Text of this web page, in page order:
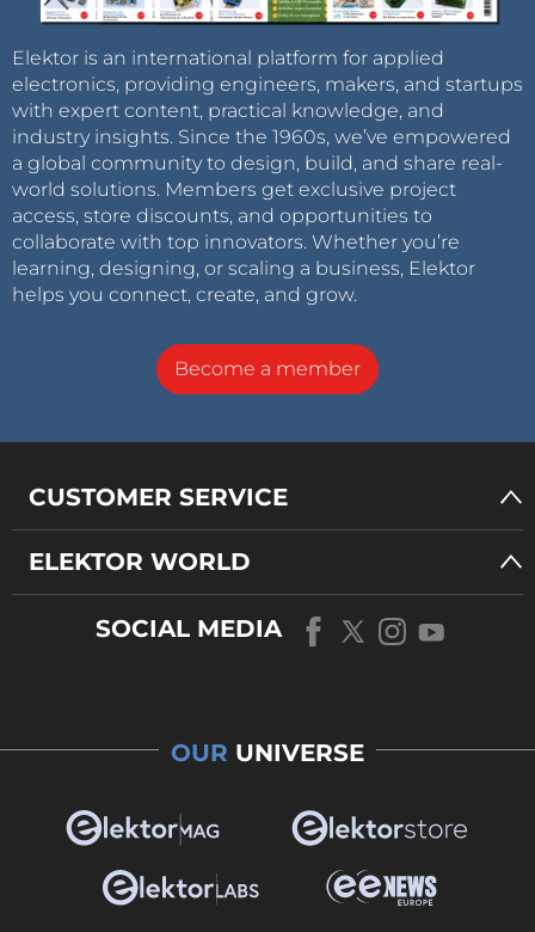
Elektor is an international platform for applied
electronics, providing engineers, makers, and startups
with expert content, practical knowledge, and
industry insights. Since the 1960s, we’ve empowered
a global community to design, build, and share real-
world solutions. Members get exclusive project
access, store discounts, and opportunities to
collaborate with top innovators. Whether you’re
learning, designing, or scaling a business, Elektor
helps you connect, create, and grow.
Become a member
CUSTOMER SERVICE
ELEKTOR WORLD
SOCIAL MEDIA
OUR UNIVERSE